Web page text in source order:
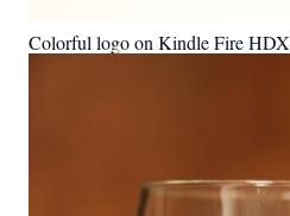
Colorful logo on Kindle Fire HDX